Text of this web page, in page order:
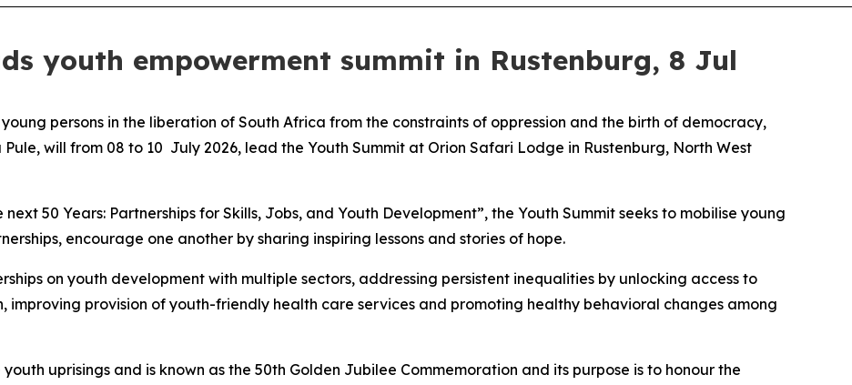
youth empowerment summit in Rustenburg, 8 Jul
persons in the liberation of South Africa from the constraints of oppression and the birth of democracy,
will from 08 to 10 July 2026, lead the Youth Summit at Orion Safari Lodge in Rustenburg, North West
50 Years: Partnerships for Skills, Jobs, and Youth Development”, the Youth Summit seeks to mobilise young
encourage one another by sharing inspiring lessons and stories of hope.
on youth development with multiple sectors, addressing persistent inequalities by unlocking access to
improving provision of youth-friendly health care services and promoting healthy behavioral changes among
uprisings and is known as the 50th Golden Jubilee Commemoration and its purpose is to honour the